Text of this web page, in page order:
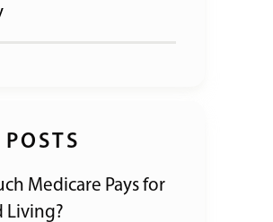
POSTS
Medicare Pays for
Living?